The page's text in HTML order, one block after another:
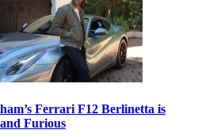
Ferrari F12 Berlinetta is
Furious